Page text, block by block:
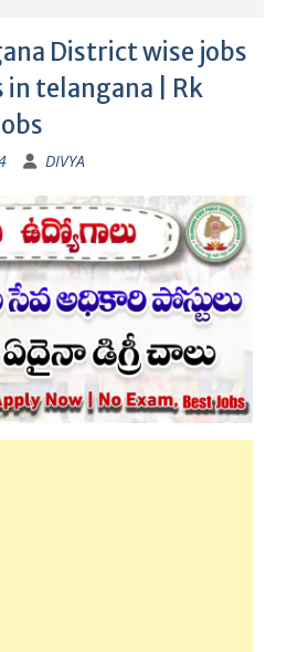
District wise jobs
in telangana | Rk
DIVYA